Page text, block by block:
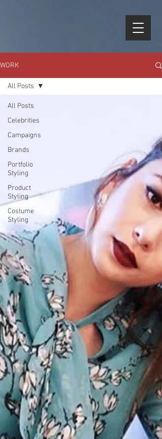
WORK
All Posts
Celebrities
Campaigns
Brands
Portfolio
Styling
Product
Styling
Costume
Styling
All Posts